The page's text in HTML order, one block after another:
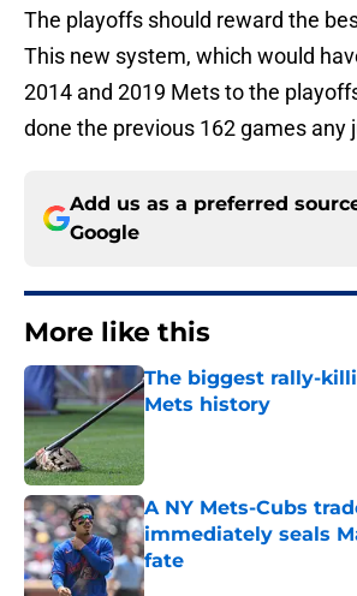
The playoffs should reward the
This new system, which would
2014 and 2019 Mets to the
done the previous 162 games any
Add us as a preferred
Google
More like this
The biggest rally-
Mets history
Published by on Invalid Date
A NY Mets-Cubs
immediately seals
fate
Published by on Invalid Date